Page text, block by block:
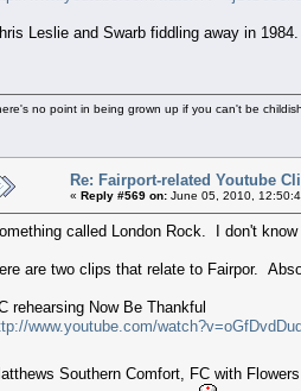
Leslie and Swarb fiddling away in
no point in being grown up if you can't be
Re: Fairport-related Youtube
« Reply #569 on: June 05, 2010,
called London Rock. I don't
are two clips that relate to Fairpor.
rehearsing Now Be Thankful
www.youtube.com/
Southern Comfort, FC with